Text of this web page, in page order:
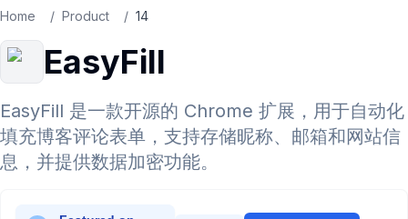
Home / Product / 14
EasyFill
EasyFill 是一款开源的 Chrome 扩展，用于自动化
填充博客评论表单，支持存储昵称、邮箱和网站信
息，并提供数据加密功能。